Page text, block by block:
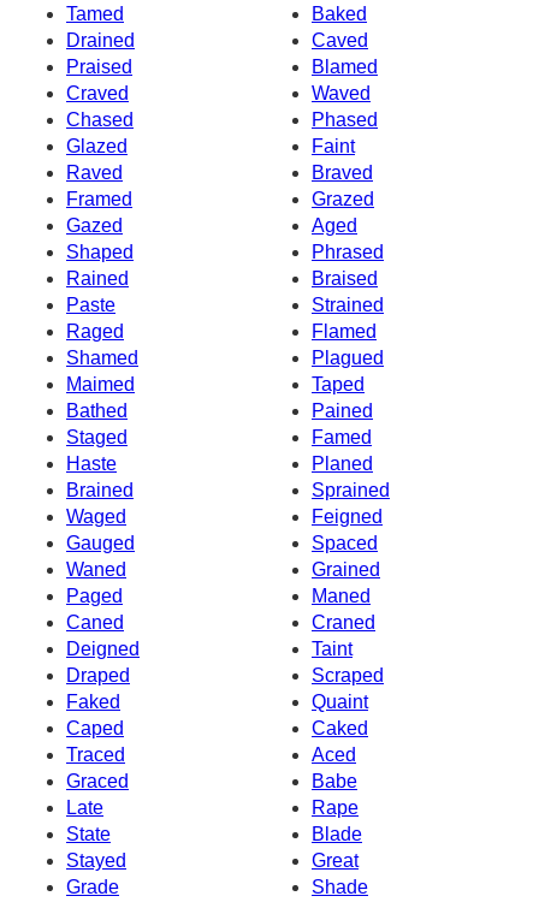
Tamed
Baked
Drained
Caved
Praised
Blamed
Craved
Waved
Chased
Phased
Glazed
Faint
Raved
Braved
Framed
Grazed
Gazed
Aged
Shaped
Phrased
Rained
Braised
Paste
Strained
Raged
Flamed
Shamed
Plagued
Maimed
Taped
Bathed
Pained
Staged
Famed
Haste
Planed
Brained
Sprained
Waged
Feigned
Gauged
Spaced
Waned
Grained
Paged
Maned
Caned
Craned
Deigned
Taint
Draped
Scraped
Faked
Quaint
Caped
Caked
Traced
Aced
Graced
Babe
Late
Rape
State
Blade
Stayed
Great
Grade
Shade